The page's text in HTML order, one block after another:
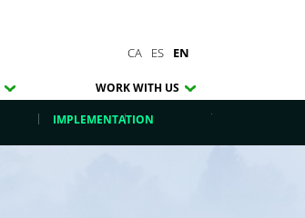
CA ES EN
WORK WITH US
IMPLEMENTATION